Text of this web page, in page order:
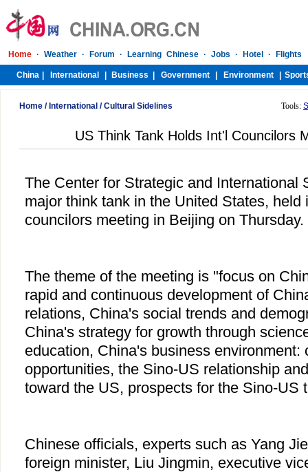
Home / International /Cultural Sidelines Tools:
US Think Tank Holds Int'l Councilors
The Center for Strategic and International
major think tank in the United States, held
councilors meeting in Beijing on Thursday.
The theme of the meeting is "focus on
rapid and continuous development of
relations, China's social trends and
China's strategy for growth through
education, China's business environment:
opportunities, the Sino-US relationship
toward the US, prospects for the Sino-US
Chinese officials, experts such as Yang
foreign minister, Liu Jingmin, executive